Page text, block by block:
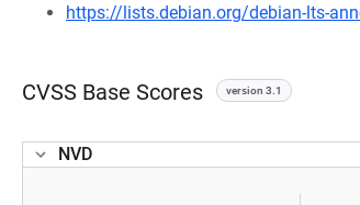
https://lists.debian.org/debian-lts-
CVSS Base Scores version 3.1
NVD